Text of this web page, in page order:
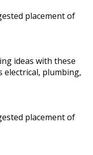
placement of
ideas with these
electrical, plumbing,
placement of